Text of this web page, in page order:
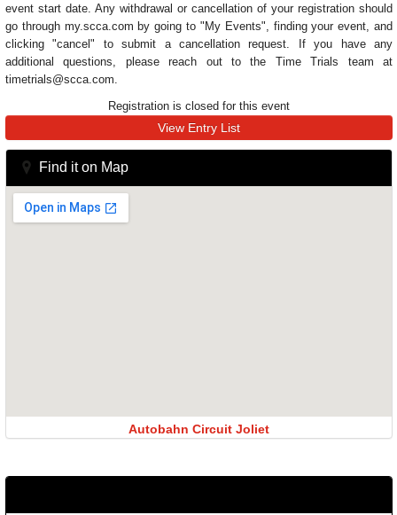
event start date. Any withdrawal or cancellation of your registration should
go through my.scca.com by going to "My Events", finding your event, and
clicking "cancel" to submit a cancellation request. If you have any
additional questions, please reach out to the Time Trials team at
timetrials@scca.com.
Registration is closed for this event
View Entry List
Find it on Map
Autobahn Circuit Joliet